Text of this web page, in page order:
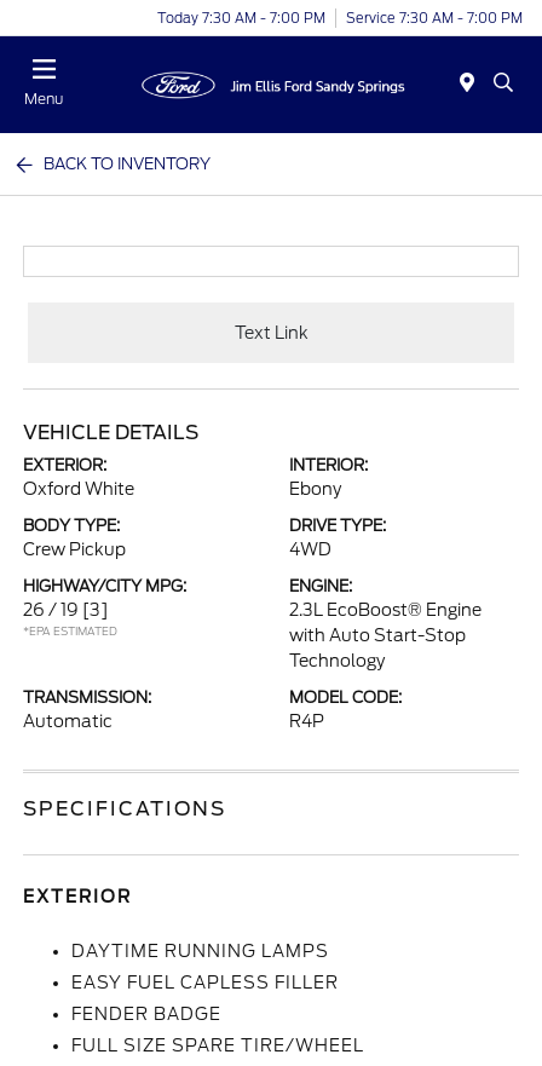
Today 7:30 AM - 7:00 PM Service 7:30 AM - 7:00 PM
Menu
BACK TO INVENTORY
Text Link
VEHICLE DETAILS
EXTERIOR:
Oxford White
INTERIOR:
Ebony
BODY TYPE:
Crew Pickup
DRIVE TYPE:
4WD
HIGHWAY/CITY MPG:
26 / 19 [3]
*EPA ESTIMATED
ENGINE:
2.3L EcoBoost® Engine
with Auto Start-Stop
Technology
TRANSMISSION:
Automatic
MODEL CODE:
R4P
SPECIFICATIONS
EXTERIOR
DAYTIME RUNNING LAMPS
EASY FUEL CAPLESS FILLER
FENDER BADGE
FULL SIZE SPARE TIRE/WHEEL